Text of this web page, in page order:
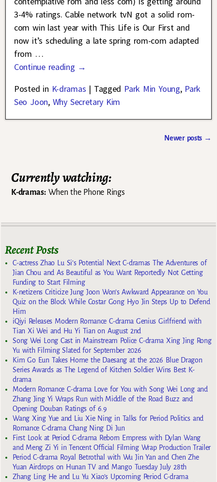
3-4% ratings. Cable network tvN got a solid rom-
com win last year with This Life is Our First and
now it’s scheduling a late spring rom-com adapted
from …
Continue reading →
Posted in K-dramas | Tagged Park Min Young, Park
Seo Joon, Why Secretary Kim
Newer posts →
Currently watching:
K-dramas:When the Phone Rings
Recent Posts
C-actress Zhao Lu Si’s Potential Next C-dramas The Adventures of
Jian Chou and As Beautiful as You Want Reportedly Not Getting
Funding to Start Filming
K-netizens Criticize Jung Joon Won’s Awkward Appearance on You
Quiz on the Block While Costar Gong Hyo Jin Steps Up to Defend
Him
iQiyi Releases Modern Romance C-drama Genius Girlfriend with
Tian Xi Wei and Hu Yi Tian on August 2nd
Song Wei Long Cast in Mainstream Police C-drama Xing Jing Rong
Yu with Filming Slated for September 2026
Kim Go Eun Takes Home the Daesang at the 2026 Blue Dragon
Series Awards as The Legend of Kitchen Soldier Wins Best K-
drama
Modern Romance C-drama Love for You with Song Wei Long and
Zhang Jing Yi Wraps Run with Middle of the Road Buzz and
Opening Douban Ratings of 6.9
Wang Xing Yue and Liu Xie Ning in Talks for Period Politics and
Romance C-drama Chang Ning Di Jun
First Look at Period C-drama Reborn Empress with Dylan Wang
and Meng Zi Yi in Tencent Official Filming Wrap Production Trailer
Period C-drama Royal Betrothal with Wu Jin Yan and Chen Zhe
Yuan Airdrops on Hunan TV and Mango Tuesday July 28th
Zhang Ling He and Lu Yu Xiao’s Upcoming Period C-drama